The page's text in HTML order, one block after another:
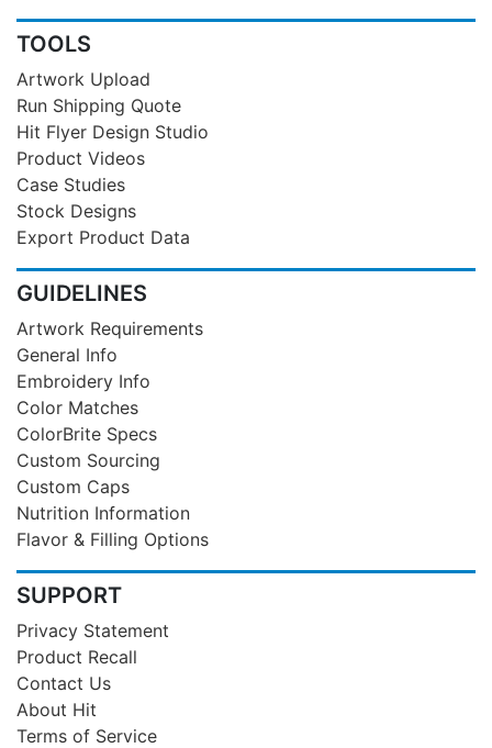
TOOLS
Artwork Upload
Run Shipping Quote
Hit Flyer Design Studio
Product Videos
Case Studies
Stock Designs
Export Product Data
GUIDELINES
Artwork Requirements
General Info
Embroidery Info
Color Matches
ColorBrite Specs
Custom Sourcing
Custom Caps
Nutrition Information
Flavor & Filling Options
SUPPORT
Privacy Statement
Product Recall
Contact Us
About Hit
Terms of Service